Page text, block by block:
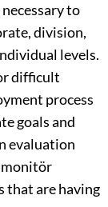
to
division,
levels.
difficult
process
goals and
evaluation
monitör
that are having